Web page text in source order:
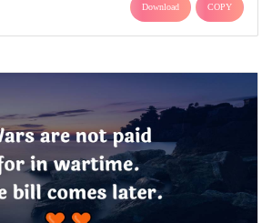
Download COPY